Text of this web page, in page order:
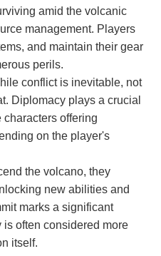
amid the volcanic
management. Players
and maintain their gear
perils.
conflict is inevitable, not
Diplomacy plays a crucial
offering
on the player's
the volcano, they
new abilities and
marks a significant
often considered more
itself.